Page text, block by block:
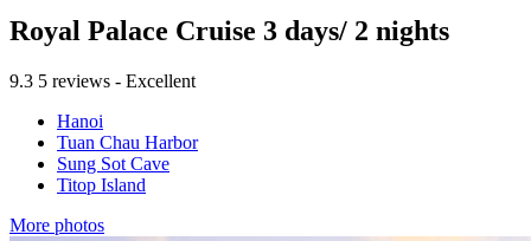
Royal Palace Cruise 3 days/ 2 nights
9.3 5 reviews - Excellent
Hanoi
Tuan Chau Harbor
Sung Sot Cave
Titop Island
More photos